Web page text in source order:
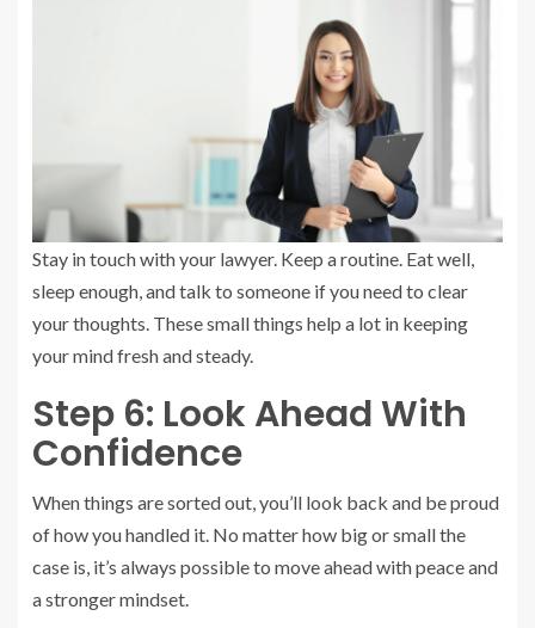
Stay in touch with your lawyer. Keep a routine. Eat well,
sleep enough, and talk to someone if you need to clear
your thoughts. These small things help a lot in keeping
your mind fresh and steady.
Step 6: Look Ahead With
Confidence
When things are sorted out, you’ll look back and be proud
of how you handled it. No matter how big or small the
case is, it’s always possible to move ahead with peace and
a stronger mindset.